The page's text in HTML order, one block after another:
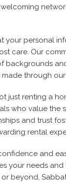
your personal
care. Our
backgrounds
through
just renting a
who value the
and trust
rental
and
your needs and
or beyond,